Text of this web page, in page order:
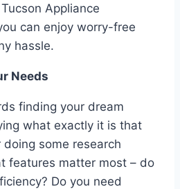
Appliance
can enjoy worry-free
hassle.
Needs
finding your dream
what exactly it is that
some research
features matter most – do
Do you need